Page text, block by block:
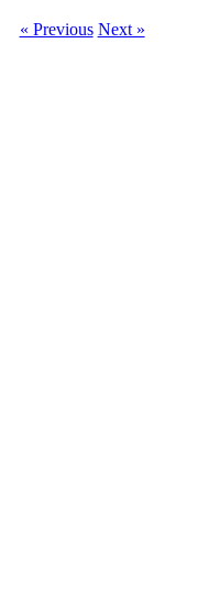
« Previous Next »